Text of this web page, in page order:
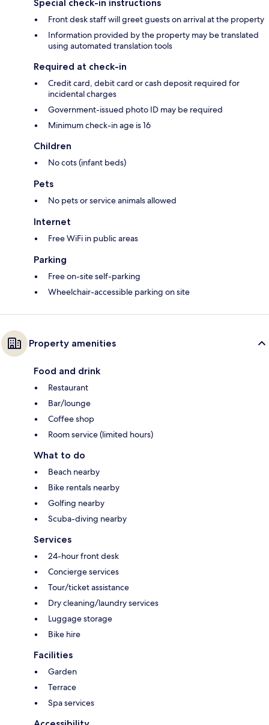
Special check-in instructions
Front desk staff will greet guests on arrival at the property
Information provided by the property may be translated
using automated translation tools
Required at check-in
Credit card, debit card or cash deposit required for
incidental charges
Government-issued photo ID may be required
Minimum check-in age is 16
Children
No cots (infant beds)
Pets
No pets or service animals allowed
Internet
Free WiFi in public areas
Parking
Free on-site self-parking
Wheelchair-accessible parking on site
Property amenities
Food and drink
Restaurant
Bar/lounge
Coffee shop
Room service (limited hours)
What to do
Beach nearby
Bike rentals nearby
Golfing nearby
Scuba-diving nearby
Services
24-hour front desk
Concierge services
Tour/ticket assistance
Dry cleaning/laundry services
Luggage storage
Bike hire
Facilities
Garden
Terrace
Spa services